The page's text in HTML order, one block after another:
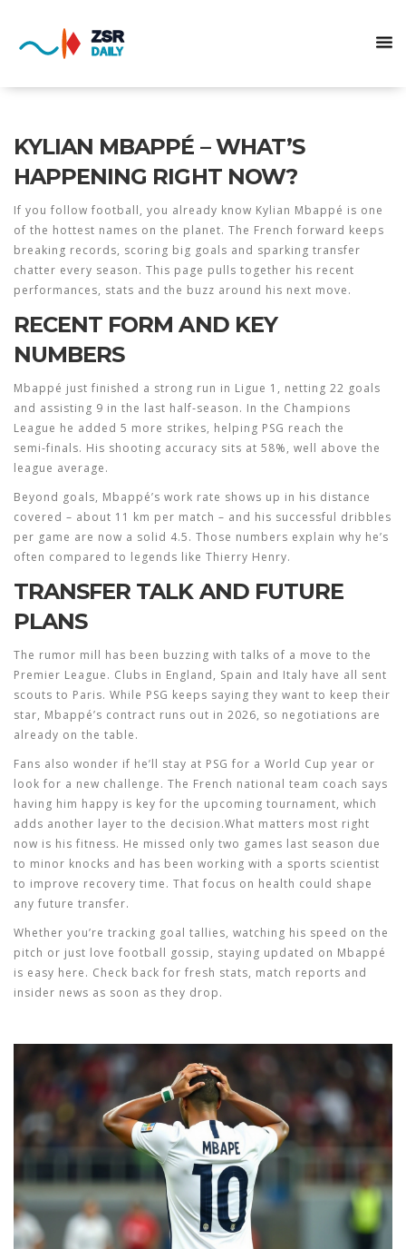
KYLIAN MBAPPÉ – WHAT’S
HAPPENING RIGHT NOW?
If you follow football, you already know Kylian Mbappé is one
of the hottest names on the planet. The French forward keeps
breaking records, scoring big goals and sparking transfer
chatter every season. This page pulls together his recent
performances, stats and the buzz around his next move.
RECENT FORM AND KEY
NUMBERS
Mbappé just finished a strong run in Ligue 1, netting 22 goals
and assisting 9 in the last half‑season. In the Champions
League he added 5 more strikes, helping PSG reach the
semi‑finals. His shooting accuracy sits at 58%, well above the
league average.
Beyond goals, Mbappé’s work rate shows up in his distance
covered – about 11 km per match – and his successful dribbles
per game are now a solid 4.5. Those numbers explain why he’s
often compared to legends like Thierry Henry.
TRANSFER TALK AND FUTURE
PLANS
The rumor mill has been buzzing with talks of a move to the
Premier League. Clubs in England, Spain and Italy have all sent
scouts to Paris. While PSG keeps saying they want to keep their
star, Mbappé’s contract runs out in 2026, so negotiations are
already on the table.
Fans also wonder if he’ll stay at PSG for a World Cup year or
look for a new challenge. The French national team coach says
having him happy is key for the upcoming tournament, which
adds another layer to the decision.What matters most right
now is his fitness. He missed only two games last season due
to minor knocks and has been working with a sports scientist
to improve recovery time. That focus on health could shape
any future transfer.
Whether you’re tracking goal tallies, watching his speed on the
pitch or just love football gossip, staying updated on Mbappé
is easy here. Check back for fresh stats, match reports and
insider news as soon as they drop.